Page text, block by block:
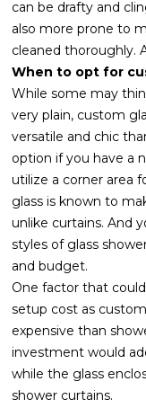
can be drafty and
also more prone to
cleaned thoroughly.
When to opt for
While some may
very plain, custom
versatile and chic
option if you have a
utilize a corner area
glass is known to
unlike curtains. And
styles of glass
and budget.
One factor that
setup cost as
expensive than
investment would
while the glass
shower curtains.